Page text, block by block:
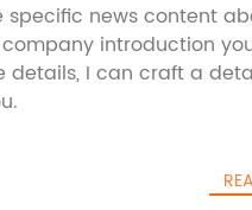
news content
introduction
details, I can craft a